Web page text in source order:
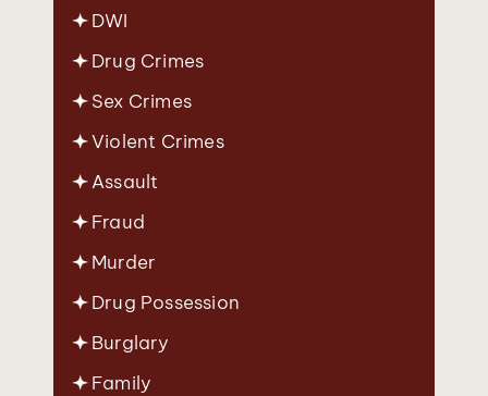
DWI
Drug Crimes
Sex Crimes
Violent Crimes
Assault
Fraud
Murder
Drug Possession
Burglary
Family